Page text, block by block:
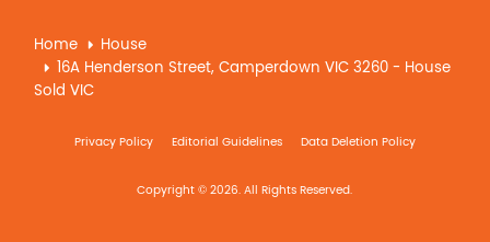
Home
House
16A Henderson Street, Camperdown VIC 3260 - House
Sold VIC
Privacy Policy Editorial Guidelines Data Deletion Policy
Copyright © 2026. All Rights Reserved.